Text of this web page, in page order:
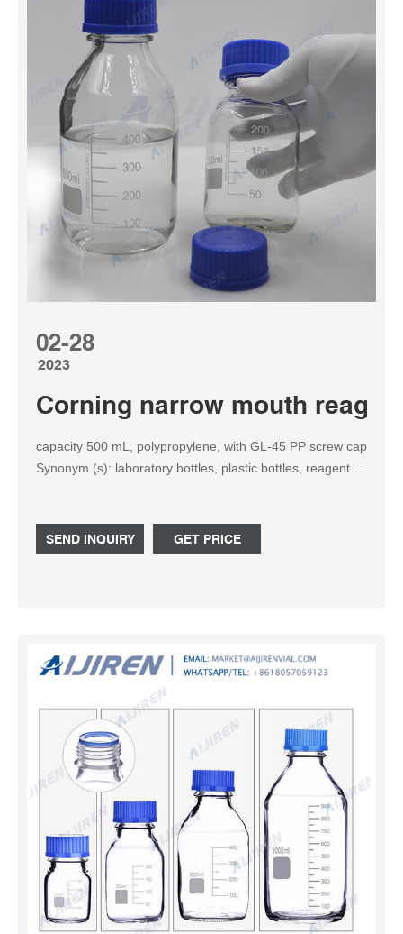
02-28
2023
Corning narrow mouth
capacity 500 mL, polypropylene, with GL-45 PP screw cap
Synonym (s): laboratory bottles, plastic bottles, reagent
narrow-mouth bottle polypropylene screw top cap
translucent bottle feature cap packaging pack of 10 ea
SEND INQUIRY GET PRICE